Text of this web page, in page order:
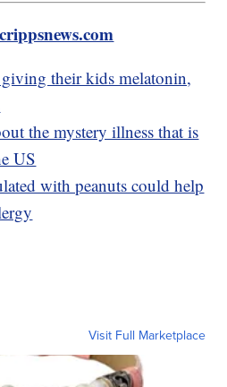
giving their kids melatonin,
the mystery illness that is
US
with peanuts could help
Visit Full Marketplace